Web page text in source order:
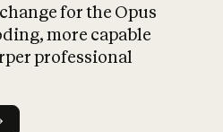
What is AI’s
impact on
for the Opus
more capable
professional